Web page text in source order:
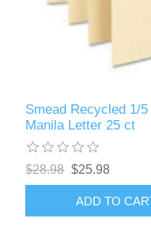
Smead Recycled 1/
Manila Letter 25 ct
$28.98 $25.98
ADD TO